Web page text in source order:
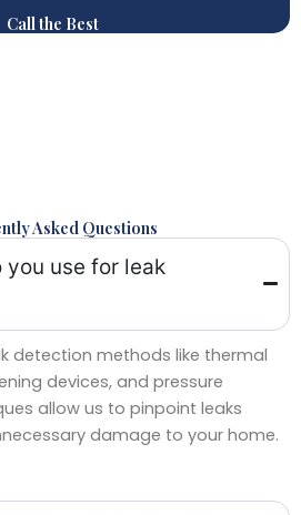
Call the Best
Asked Questions
use for leak
detection methods like thermal
devices, and pressure
allow us to pinpoint leaks
damage to your home.